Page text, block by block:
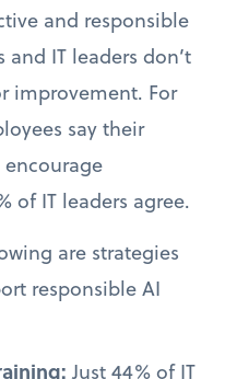
and responsible
IT leaders don’t
improvement. For
say their
of IT leaders agree.
are strategies
responsible AI
Just 44% of IT